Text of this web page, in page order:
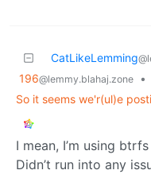
CatLikeLemming
196@lemmy.blahaj.zone
•
So it seems we'r(ul)e
I mean, I’m using
Didn’t run into any